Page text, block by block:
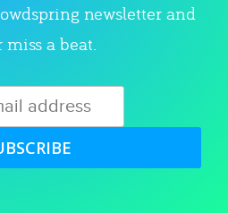
newsletter and
a beat.